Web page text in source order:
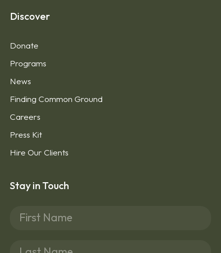
Discover
Donate
Programs
News
Finding Common Ground
Careers
Press Kit
Hire Our Clients
Stay in Touch